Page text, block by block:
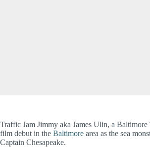
Traffic Jam Jimmy aka James Ulin, a
film debut in the Baltimore area as the sea
Captain Chesapeake.